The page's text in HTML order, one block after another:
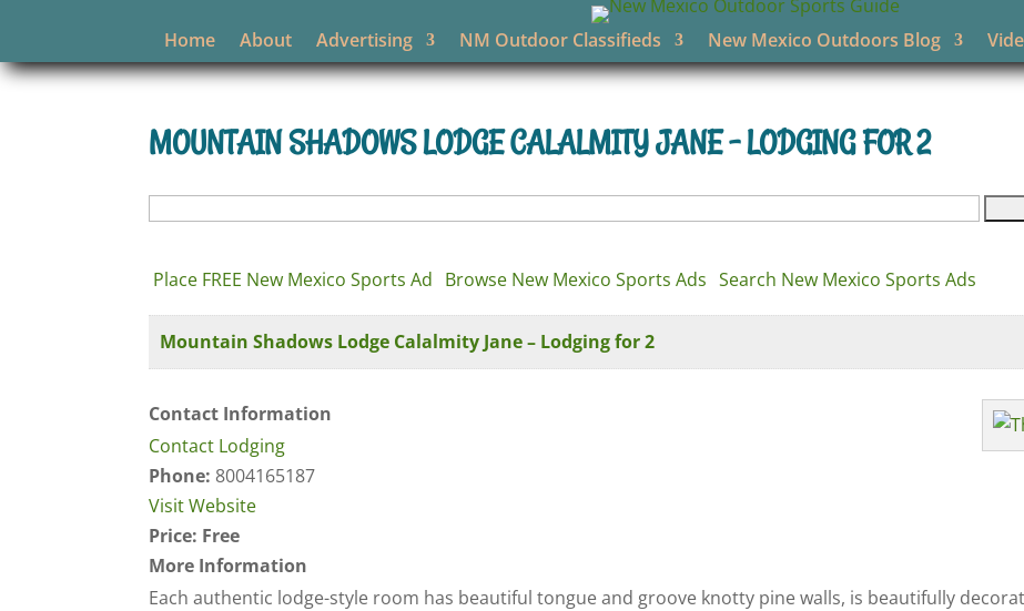
Home About Advertising NM Outdoor Classifieds New Mexico Outdoors Blog
MOUNTAIN SHADOWS LODGE CALALMITY JANE – LODGING FOR 2
Place FREE New Mexico Sports Ad Browse New Mexico Sports Ads Search New Mexico Sports Ads
Mountain Shadows Lodge Calalmity Jane – Lodging for 2
Contact Information
Contact Lodging
Phone: 8004165187
Visit Website
Price: Free
More Information
Each authentic lodge-style room has beautiful tongue and groove knotty pine walls, is beautifully